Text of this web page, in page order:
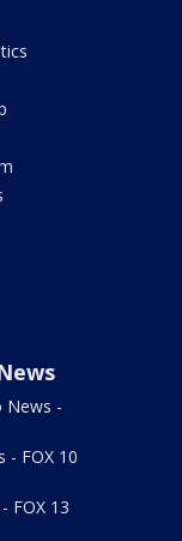
News -
- FOX 10
FOX 13